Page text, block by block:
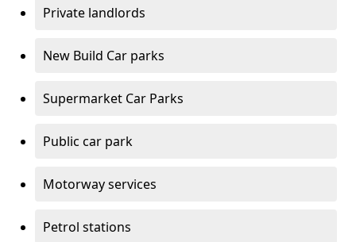
Private landlords
New Build Car parks
Supermarket Car Parks
Public car park
Motorway services
Petrol stations